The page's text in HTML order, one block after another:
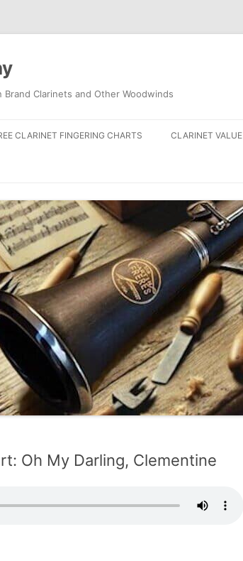
Clarinets and Other Woodwinds
CLARINET FINGERING CHARTS CLARINET VALUE
Oh My Darling, Clementine